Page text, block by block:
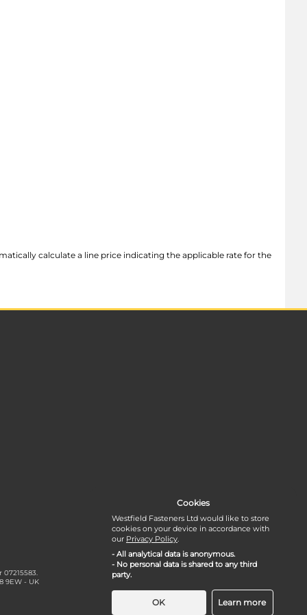
calculate a line price indicating the applicable rate for the
9EW - UK
Cookies
Westfield Fasteners Ltd would like to store
cookies on your device in accordance with
our Privacy Policy.
- All analytical data is anonymous.
- No personal data is shared to any third
party.
OK Learn more